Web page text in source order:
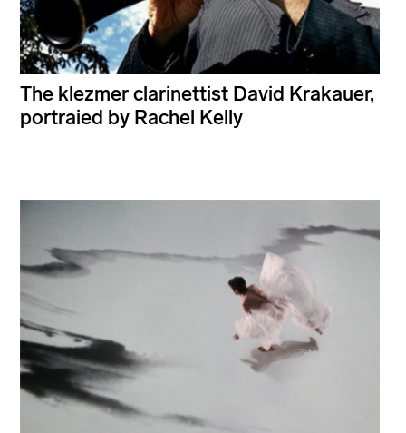
The klezmer clarinettist David Krakauer,
portraied by Rachel Kelly